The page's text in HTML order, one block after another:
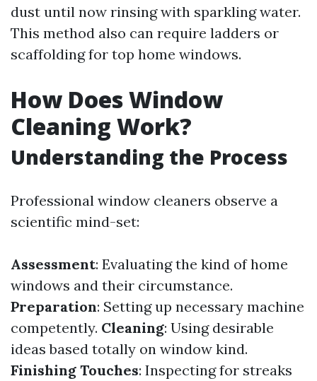
dust until now rinsing with sparkling water.
This method also can require ladders or
scaffolding for top home windows.
How Does Window
Cleaning Work?
Understanding the Process
Professional window cleaners observe a
scientific mind-set:
Assessment: Evaluating the kind of home
windows and their circumstance.
Preparation: Setting up necessary machine
competently. Cleaning: Using desirable
ideas based totally on window kind.
Finishing Touches: Inspecting for streaks